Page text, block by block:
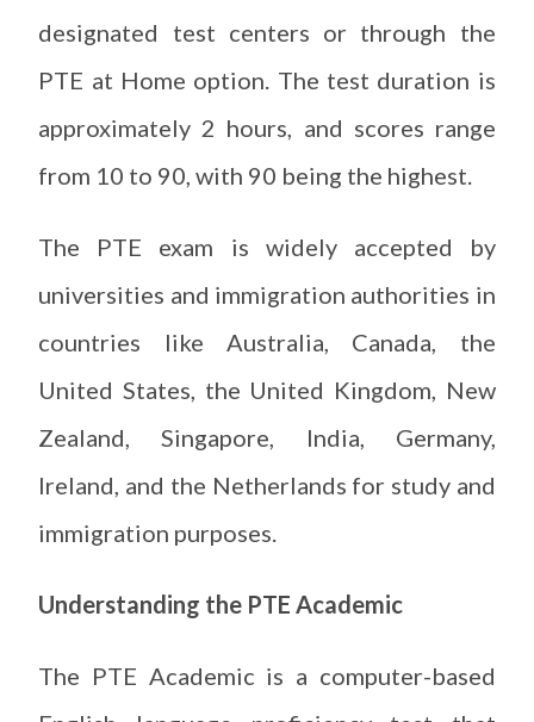
designated test centers or through the
PTE at Home option. The test duration is
approximately 2 hours, and scores range
from 10 to 90, with 90 being the highest.
The PTE exam is widely accepted by
universities and immigration authorities in
countries like Australia, Canada, the
United States, the United Kingdom, New
Zealand, Singapore, India, Germany,
Ireland, and the Netherlands for study and
immigration purposes.
Understanding the PTE Academic
The PTE Academic is a computer-based